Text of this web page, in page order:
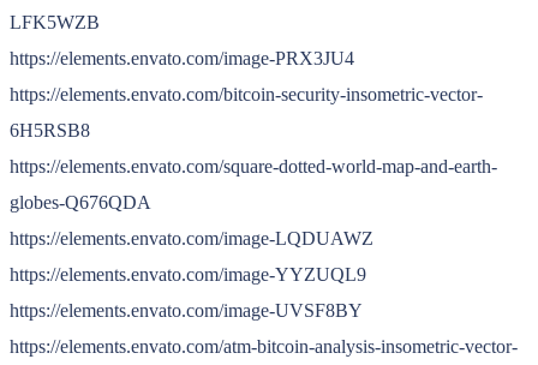
LFK5WZB
https://elements.envato.com/image-PRX3JU4
https://elements.envato.com/bitcoin-security-insometric-vector-
6H5RSB8
https://elements.envato.com/square-dotted-world-map-and-earth-
globes-Q676QDA
https://elements.envato.com/image-LQDUAWZ
https://elements.envato.com/image-YYZUQL9
https://elements.envato.com/image-UVSF8BY
https://elements.envato.com/atm-bitcoin-analysis-insometric-vector-